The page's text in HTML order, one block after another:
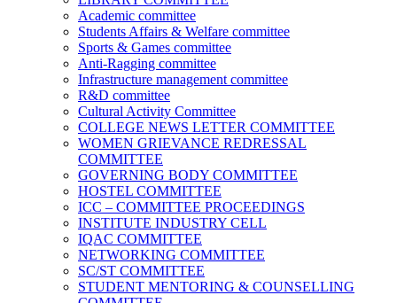
Academic committee
Students Affairs & Welfare committee
Sports & Games committee
Anti-Ragging committee
Infrastructure management committee
R&D committee
Cultural Activity Committee
COLLEGE NEWS LETTER COMMITTEE
WOMEN GRIEVANCE REDRESSAL
COMMITTEE
GOVERNING BODY COMMITTEE
HOSTEL COMMITTEE
ICC – COMMITTEE PROCEEDINGS
INSTITUTE INDUSTRY CELL
IQAC COMMITTEE
NETWORKING COMMITTEE
SC/ST COMMITTEE
STUDENT MENTORING & COUNSELLING